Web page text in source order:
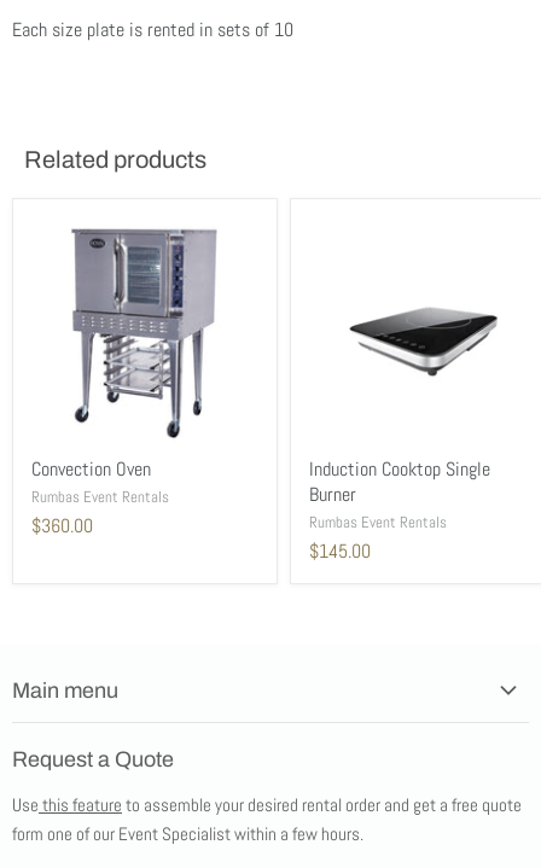
Each size plate is rented in sets of 10
Related products
Convection Oven
Rumbas Event Rentals
$360.00
Induction Cooktop Single
Burner
Rumbas Event Rentals
$145.00
Main menu
Products
Tents
Request a Quote
Use this feature to assemble your desired rental order and get a free quote
form one of our Event Specialist within a few hours.